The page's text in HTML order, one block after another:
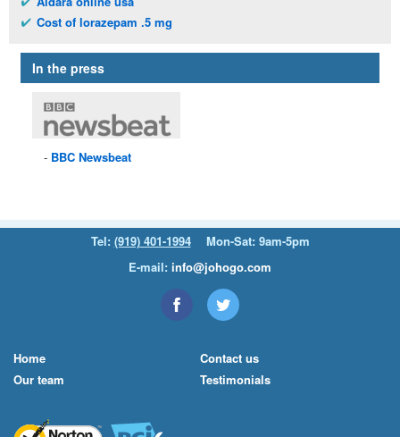
Cost of lorazepam .5 mg
In the press
BBC Newsbeat
Tel: (919) 401-1994
Mon-Sat: 9am-5pm
E-mail: info@johogo.com
Home
Our team
Contact us
Testimonials